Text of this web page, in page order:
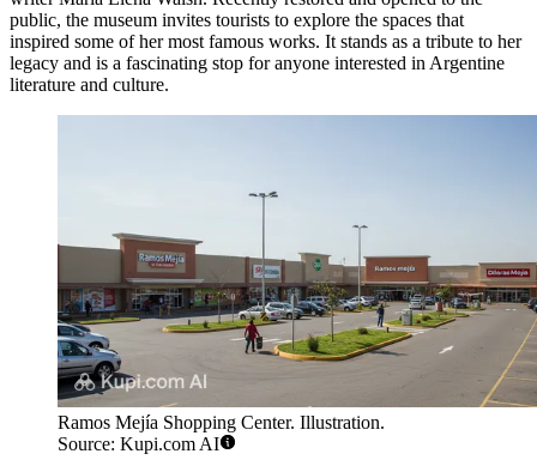
public, the museum invites tourists to explore the spaces that
inspired some of her most famous works. It stands as a tribute to her
legacy and is a fascinating stop for anyone interested in Argentine
literature and culture.
Ramos Mejía Shopping Center. Illustration.
Source: Kupi.com AI